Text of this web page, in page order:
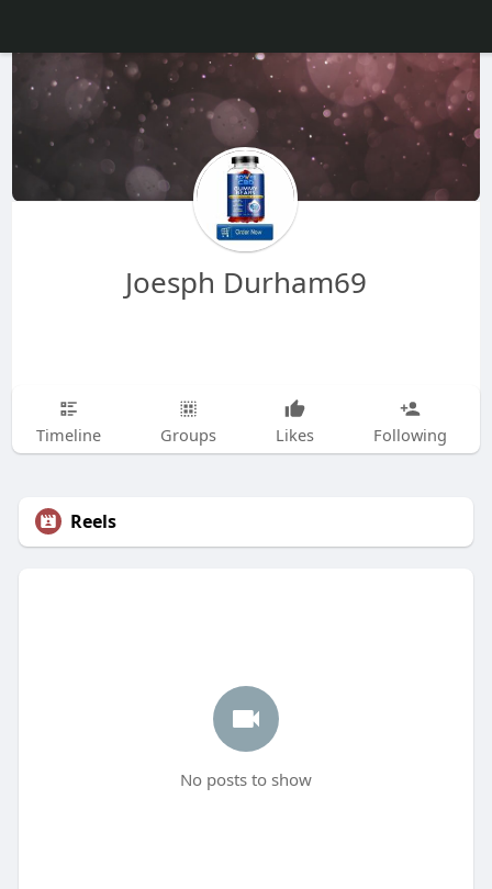
Joesph Durham69
Timeline Groups Likes Following
Reels
No posts to show